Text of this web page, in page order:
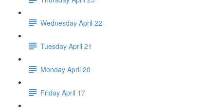
Wednesday April 22
Tuesday April 21
Monday April 20
Friday April 17